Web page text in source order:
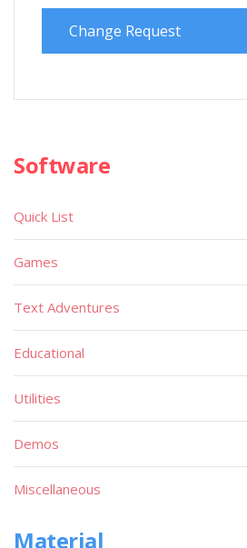
Change Request
Software
Quick List
Games
Text Adventures
Educational
Utilities
Demos
Miscellaneous
Material